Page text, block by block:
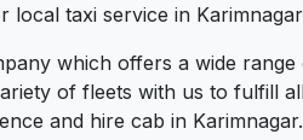
local taxi service in
which offers a wide
of fleets with us to fulfill
and hire cab in